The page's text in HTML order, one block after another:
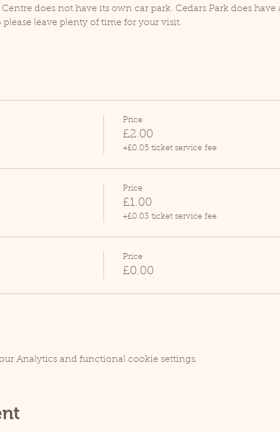
does not have its own car park. Cedars Park does have
leave plenty of time for your visit.
Price
£2.00
+£0.05 ticket service fee
Price
£1.00
+£0.03 ticket service fee
Price
£0.00
Analytics and functional cookie settings.